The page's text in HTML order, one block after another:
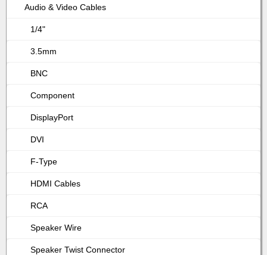
Audio & Video Cables
1/4"
3.5mm
BNC
Component
DisplayPort
DVI
F-Type
HDMI Cables
RCA
Speaker Wire
Speaker Twist Connector